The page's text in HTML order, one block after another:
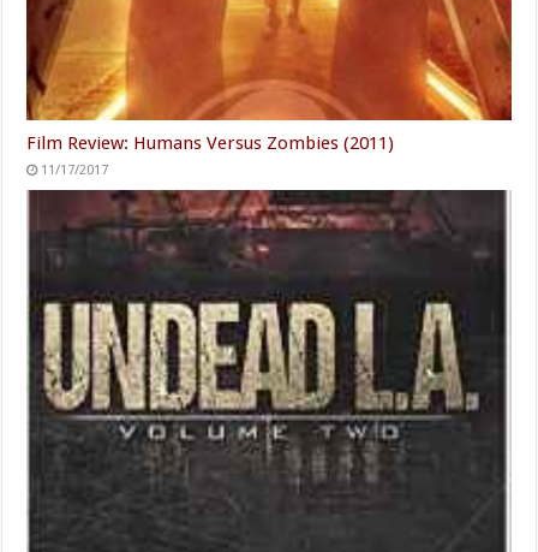
Film Review: Humans Versus Zombies (2011)
11/17/2017